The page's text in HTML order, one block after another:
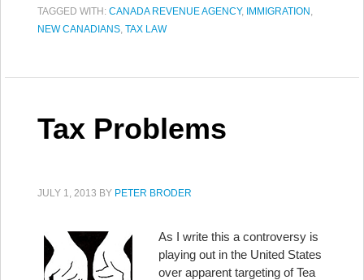
TAGGED WITH: CANADA REVENUE AGENCY, IMMIGRATION ,
NEW CANADIANS, TAX LAW
Tax Problems
JULY 1, 2013 BY PETER BRODER
As I write this a controversy is
playing out in the United States
over apparent targeting of Tea